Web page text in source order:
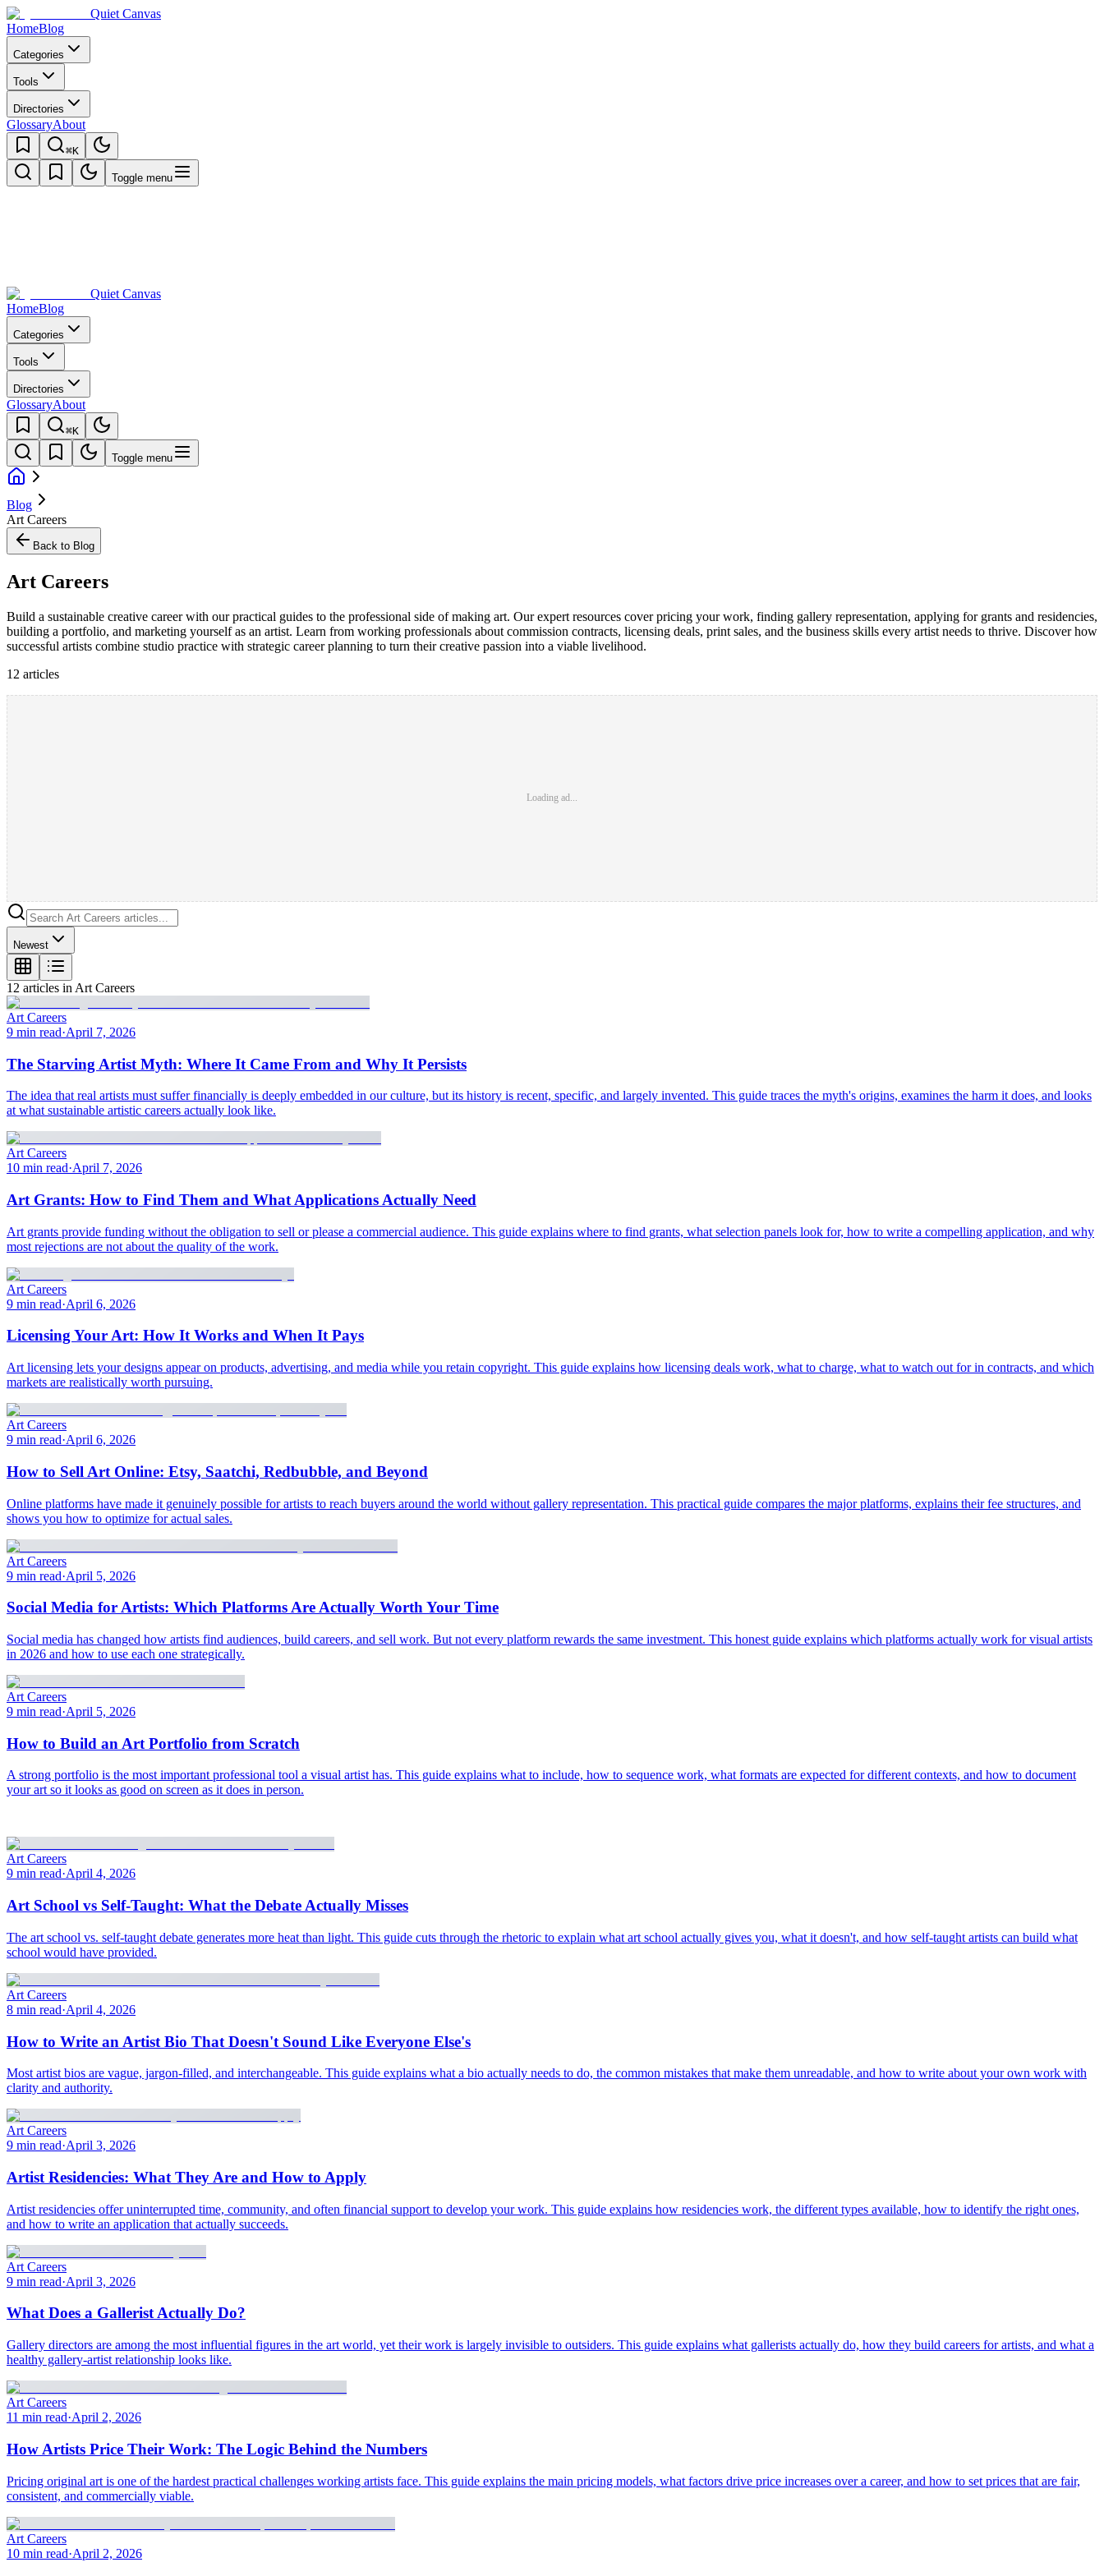
Quiet Canvas
HomeBlog
Categories
Tools
Directories
GlossaryAbout
⌘K
Toggle menu
Quiet Canvas
HomeBlog
Categories
Tools
Directories
GlossaryAbout
⌘K
Toggle menu
Blog
Art Careers
Back to Blog
Art Careers
Build a sustainable creative career with our practical guides to the professional side of making art. Our expert resources cover pricing your work, finding gallery representation, applying for grants and residencies,
building a portfolio, and marketing yourself as an artist. Learn from working professionals about commission contracts, licensing deals, print sales, and the business skills every artist needs to thrive. Discover how
successful artists combine studio practice with strategic career planning to turn their creative passion into a viable livelihood.
12 articles
Loading ad...
Newest
12 articles in Art Careers
Art Careers
9 min read·April 7, 2026
The Starving Artist Myth: Where It Came From and Why It Persists
The idea that real artists must suffer financially is deeply embedded in our culture, but its history is recent, specific, and largely invented. This guide traces the myth's origins, examines the harm it does, and looks
at what sustainable artistic careers actually look like.
Art Careers
10 min read·April 7, 2026
Art Grants: How to Find Them and What Applications Actually Need
Art grants provide funding without the obligation to sell or please a commercial audience. This guide explains where to find grants, what selection panels look for, how to write a compelling application, and why
most rejections are not about the quality of the work.
Art Careers
9 min read·April 6, 2026
Licensing Your Art: How It Works and When It Pays
Art licensing lets your designs appear on products, advertising, and media while you retain copyright. This guide explains how licensing deals work, what to charge, what to watch out for in contracts, and which
markets are realistically worth pursuing.
Art Careers
9 min read·April 6, 2026
How to Sell Art Online: Etsy, Saatchi, Redbubble, and Beyond
Online platforms have made it genuinely possible for artists to reach buyers around the world without gallery representation. This practical guide compares the major platforms, explains their fee structures, and
shows you how to optimize for actual sales.
Art Careers
9 min read·April 5, 2026
Social Media for Artists: Which Platforms Are Actually Worth Your Time
Social media has changed how artists find audiences, build careers, and sell work. But not every platform rewards the same investment. This honest guide explains which platforms actually work for visual artists
in 2026 and how to use each one strategically.
Art Careers
9 min read·April 5, 2026
How to Build an Art Portfolio from Scratch
A strong portfolio is the most important professional tool a visual artist has. This guide explains what to include, how to sequence work, what formats are expected for different contexts, and how to document
your art so it looks as good on screen as it does in person.
Art Careers
9 min read·April 4, 2026
Art School vs Self-Taught: What the Debate Actually Misses
The art school vs. self-taught debate generates more heat than light. This guide cuts through the rhetoric to explain what art school actually gives you, what it doesn't, and how self-taught artists can build what
school would have provided.
Art Careers
8 min read·April 4, 2026
How to Write an Artist Bio That Doesn't Sound Like Everyone Else's
Most artist bios are vague, jargon-filled, and interchangeable. This guide explains what a bio actually needs to do, the common mistakes that make them unreadable, and how to write about your own work with
clarity and authority.
Art Careers
9 min read·April 3, 2026
Artist Residencies: What They Are and How to Apply
Artist residencies offer uninterrupted time, community, and often financial support to develop your work. This guide explains how residencies work, the different types available, how to identify the right ones,
and how to write an application that actually succeeds.
Art Careers
9 min read·April 3, 2026
What Does a Gallerist Actually Do?
Gallery directors are among the most influential figures in the art world, yet their work is largely invisible to outsiders. This guide explains what gallerists actually do, how they build careers for artists, and what a
healthy gallery-artist relationship looks like.
Art Careers
11 min read·April 2, 2026
How Artists Price Their Work: The Logic Behind the Numbers
Pricing original art is one of the hardest practical challenges working artists face. This guide explains the main pricing models, what factors drive price increases over a career, and how to set prices that are fair,
consistent, and commercially viable.
Art Careers
10 min read·April 2, 2026